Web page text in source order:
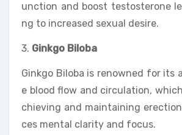
unction and boost testosterone
ng to increased sexual desire.
3. Ginkgo Biloba
Ginkgo Biloba is renowned for its
e blood flow and circulation,
chieving and maintaining
ces mental clarity and focus.